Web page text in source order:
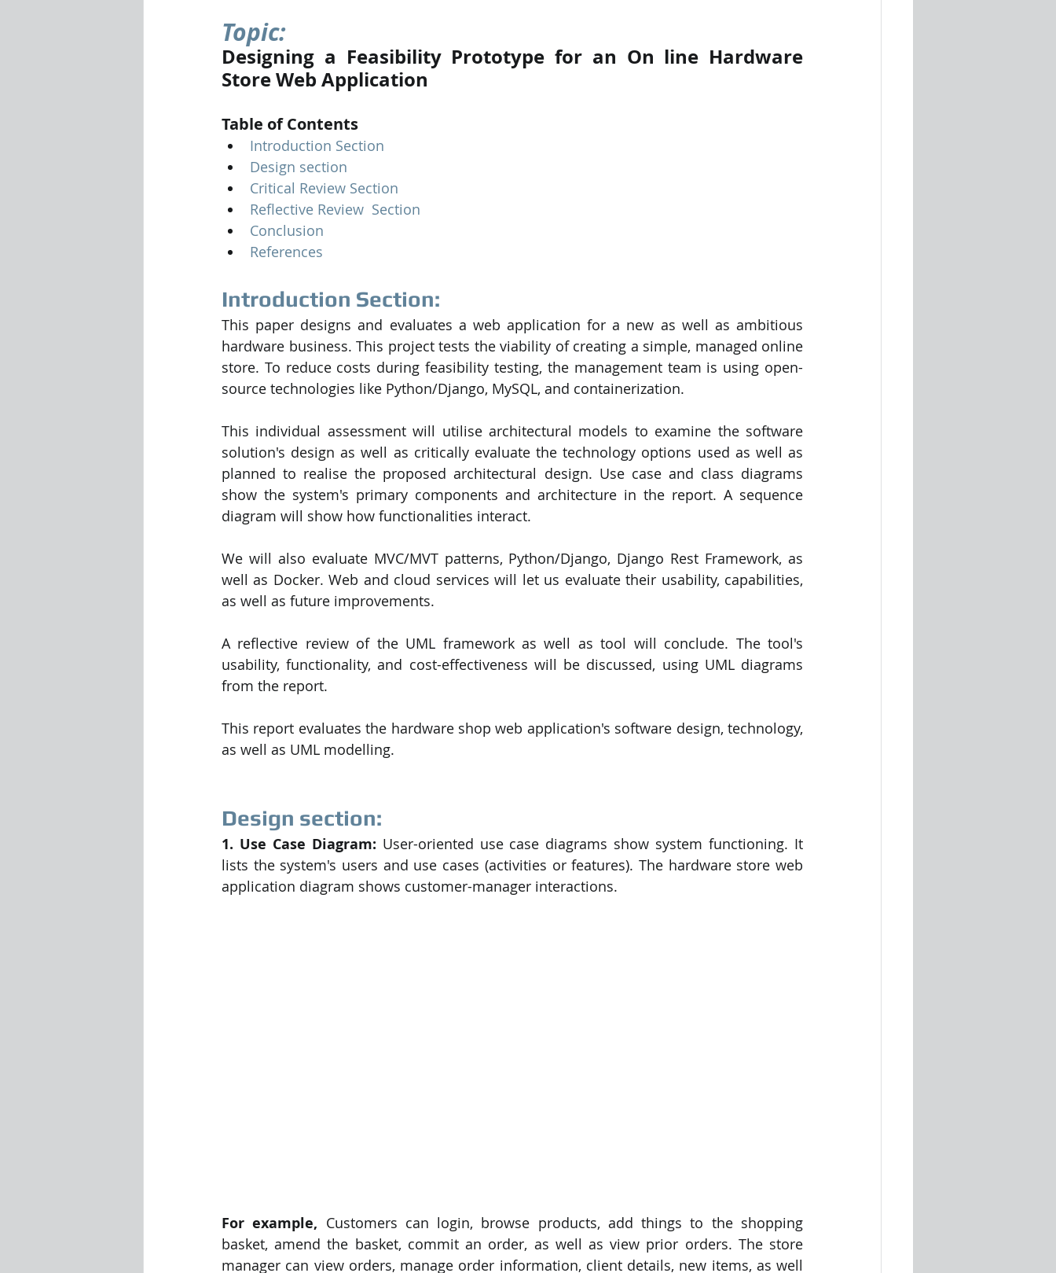
Visualization Using Processing PySpark EDA In Machine Learning
Topic:
Designing a Feasibility Prototype for an On line Hardware
Store Web Application
Table of Contents
Introduction Section
Design section
Critical Review Section
Reflective Review  Section
Conclusion
References
Introduction Section:
This paper designs and evaluates a web application for a new as well as ambitious
hardware business. This project tests the viability of creating a simple, managed online
store. To reduce costs during feasibility testing, the management team is using open-
source technologies like Python/Django, MySQL, and containerization.
This individual assessment will utilise architectural models to examine the software
solution's design as well as critically evaluate the technology options used as well as
planned to realise the proposed architectural design. Use case and class diagrams
show the system's primary components and architecture in the report. A sequence
diagram will show how functionalities interact.
We will also evaluate MVC/MVT patterns, Python/Django, Django Rest Framework, as
well as Docker. Web and cloud services will let us evaluate their usability, capabilities,
as well as future improvements.
A reflective review of the UML framework as well as tool will conclude. The tool's
usability, functionality, and cost-effectiveness will be discussed, using UML diagrams
from the report.
This report evaluates the hardware shop web application's software design, technology,
as well as UML modelling.
Design section:
1. Use Case Diagram: User-oriented use case diagrams show system functioning. It
lists the system's users and use cases (activities or features). The hardware store web
application diagram shows customer-manager interactions.
For example, Customers can login, browse products, add things to the shopping
basket, amend the basket, commit an order, as well as view prior orders. The store
manager can view orders, manage order information, client details, new items, as well